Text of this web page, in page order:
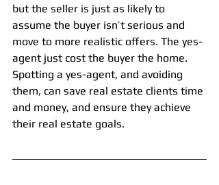
but the seller is just as likely to
assume the buyer isn’t serious and
move to more realistic offers. The yes-
agent just cost the buyer the home.
Spotting a yes-agent, and avoiding
them, can save real estate clients time
and money, and ensure they achieve
their real estate goals.